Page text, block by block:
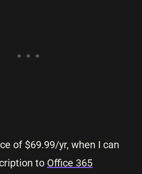
of $69.99/yr, when I can
to Office 365